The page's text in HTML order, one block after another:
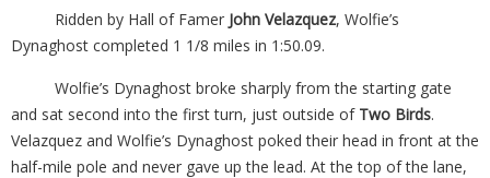
Ridden by Hall of Famer John Velazquez, Wolfie’s
Dynaghost completed 1 1/8 miles in 1:50.09.
Wolfie’s Dynaghost broke sharply from the starting gate
and sat second into the first turn, just outside of Two Birds.
Velazquez and Wolfie’s Dynaghost poked their head in front at the
half-mile pole and never gave up the lead. At the top of the lane,